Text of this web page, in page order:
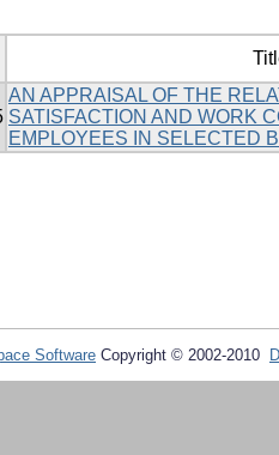
AN APPRAISAL OF THE
SATISFACTION AND WORK
EMPLOYEES IN SELECTED
Software Copyright © 2002-2010